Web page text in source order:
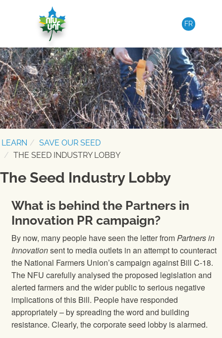
FR
LEARN
SAVE OUR SEED
THE SEED INDUSTRY LOBBY
The Seed Industry Lobby
What is behind the Partners in
Innovation PR campaign?
By now, many people have seen the letter fromPartners in
Innovationsent to media outlets in an attempt to counteract
the National Farmers Union’s campaign against Bill C-18.
The NFU carefully analysed the proposed legislation and
alerted farmers and the wider public to serious negative
implications of this Bill. People have responded
appropriately – by spreading the word and building
resistance. Clearly, the corporate seed lobby is alarmed.